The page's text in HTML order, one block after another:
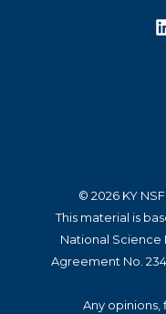
© 2026 KY
This material is
National
Agreement No.
Any opinions,